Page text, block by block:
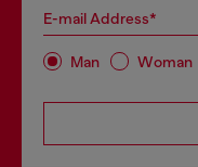
E-mail Address*
Man Woman